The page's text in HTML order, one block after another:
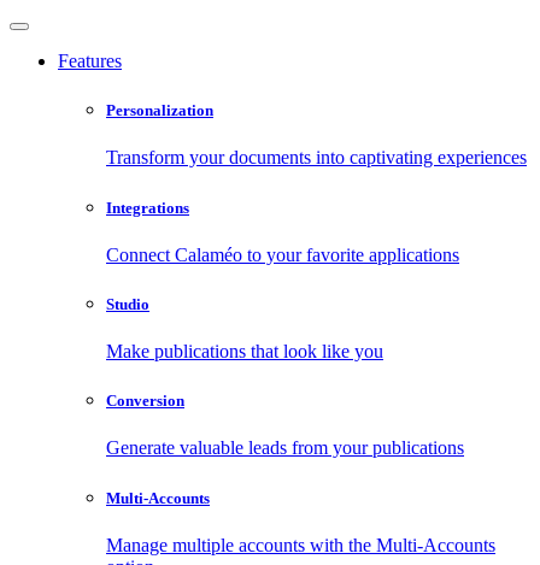
Features
Personalization
Transform your documents into captivating experiences
Integrations
Connect Calaméo to your favorite applications
Studio
Make publications that look like you
Conversion
Generate valuable leads from your publications
Multi-Accounts
Manage multiple accounts with the Multi-Accounts